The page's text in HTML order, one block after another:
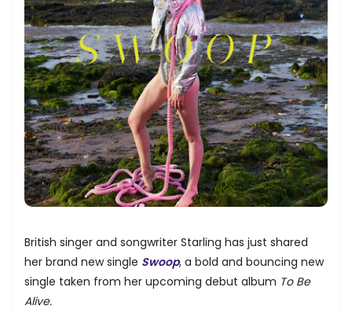
British singer and songwriter Starling has just shared
her brand new single Swoop, a bold and bouncing new
single taken from her upcoming debut album To Be
Alive.